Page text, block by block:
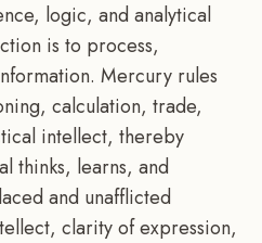
logic, and analytical
is to process,
Mercury rules
calculation, trade,
intellect, thereby
thinks, learns, and
and unafflicted
clarity of expression,